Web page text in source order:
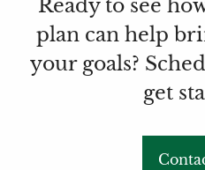
Ready to see
plan can help
your goals?
get